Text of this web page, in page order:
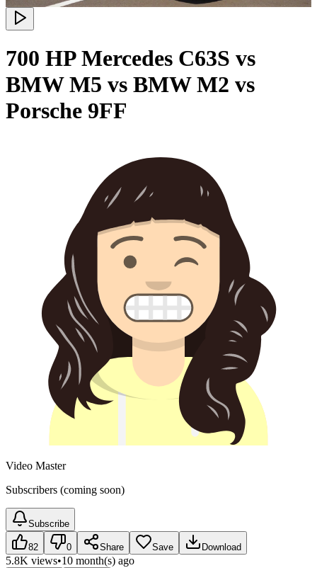
700 HP Mercedes C63S vs
BMW M5 vs BMW M2 vs
Porsche 9FF
Video Master
Subscribers (coming soon)
Subscribe
82 0 Share Save Download
5.8K views•10 month(s) ago